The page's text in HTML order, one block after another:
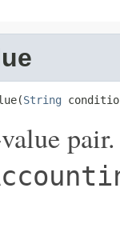
String